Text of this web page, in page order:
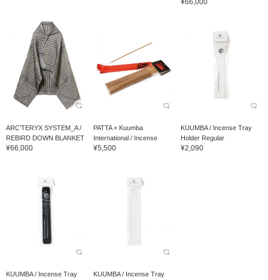
¥66,000
ARC’TERYX SYSTEM_A /
REBIRD DOWN BLANKET
¥66,000
PATTA × Kuumba
International / Incense
¥5,500
KUUMBA / Incense Tray
Holder Regular
¥2,090
KUUMBA / Incense Tray
KUUMBA / Incense Tray